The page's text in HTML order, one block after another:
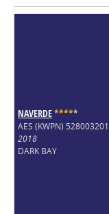
NAVERDE*****
AES (KWPN)
2018
DARK BAY